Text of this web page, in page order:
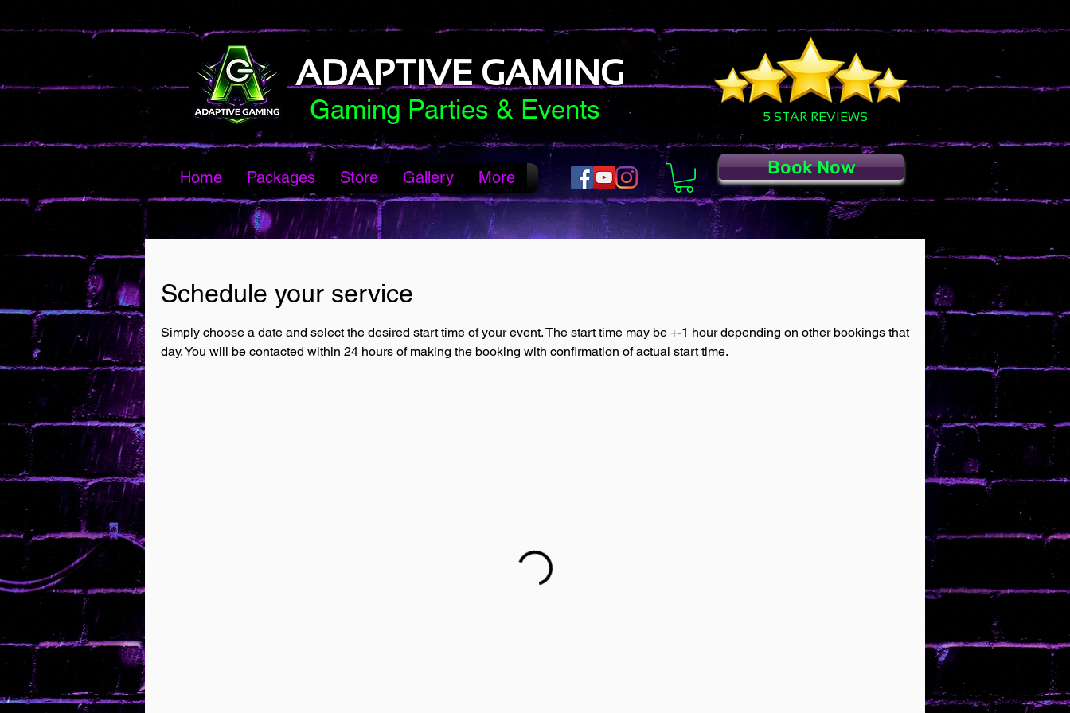
Gaming Parties & Events
ADAPTIVE GAMING
5 STAR REVIEWS
Home Packages Store Gallery More Book Now
Schedule your service
Simply choose a date and select the desired start time of your event. The start time may be +-1 hour depending on other bookings that
day. You will be contacted within 24 hours of making the booking with confirmation of actual start time.